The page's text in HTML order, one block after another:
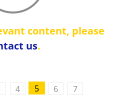
content, please
us.
4 5 6
7